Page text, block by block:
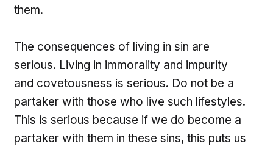
them.
The consequences of living in sin are
serious. Living in immorality and impurity
and covetousness is serious. Do not be a
partaker with those who live such lifestyles.
This is serious because if we do become a
partaker with them in these sins, this puts us